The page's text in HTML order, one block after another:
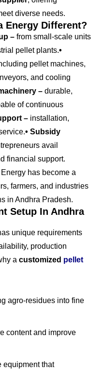
diverse needs.
Energy Different?
– from small-scale units
pellet plants.•
pellet machines,
and cooling
– durable,
of continuous
– installation,
• Subsidy
avail
financial support.
has become a
farmers, and industries
in Andhra Pradesh.
Setup In Andhra
unique requirements
production
a customized pellet
agro-residues into fine
content and improve
equipment that